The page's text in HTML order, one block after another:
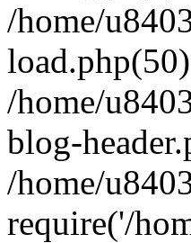
/home/
/home/
blog-
/home/
require('/